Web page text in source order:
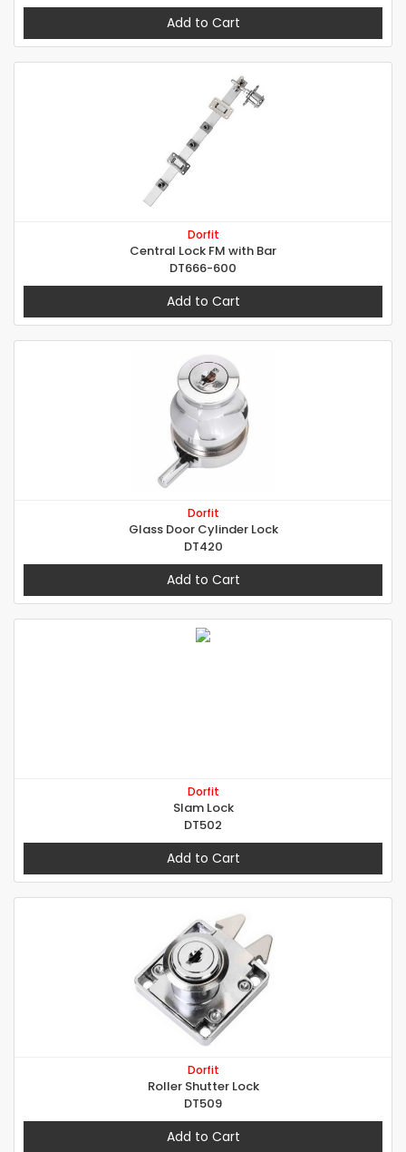
Add to Cart
Dorfit
Central Lock FM with Bar
DT666-600
Add to Cart
Dorfit
Glass Door Cylinder Lock
DT420
Add to Cart
Dorfit
Slam Lock
DT502
Add to Cart
Dorfit
Roller Shutter Lock
DT509
Add to Cart